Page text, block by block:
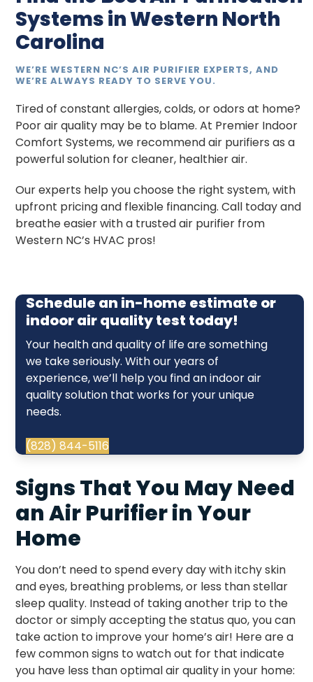
Systems in Western North
Carolina
WE’RE WESTERN NC’S AIR PURIFIER EXPERTS, AND
WE’RE ALWAYS READY TO SERVE YOU.
Tired of constant allergies, colds, or odors at home?
Poor air quality may be to blame. At Premier Indoor
Comfort Systems, we recommend air purifiers as a
powerful solution for cleaner, healthier air.
Our experts help you choose the right system, with
upfront pricing and flexible financing. Call today and
breathe easier with a trusted air purifier from
Western NC’s HVAC pros!
Schedule an in-home estimate or
indoor air quality test today!
Your health and quality of life are something
we take seriously. With our years of
experience, we’ll help you find an indoor air
quality solution that works for your unique
needs.
(828) 844-5116
Signs That You May Need
an Air Purifier in Your
Home
You don’t need to spend every day with itchy skin
and eyes, breathing problems, or less than stellar
sleep quality. Instead of taking another trip to the
doctor or simply accepting the status quo, you can
take action to improve your home’s air! Here are a
few common signs to watch out for that indicate
you have less than optimal air quality in your home: